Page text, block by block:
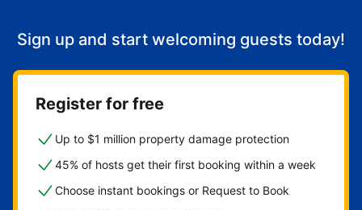
Sign up and start welcoming guests today!
Register for free
Up to $1 million property damage protection
45% of hosts get their first booking within a week
Choose instant bookings or Request to Book